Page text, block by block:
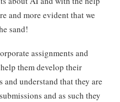
and more evident that we
sand!
assignments and
them develop their
understand that they are
and as such they